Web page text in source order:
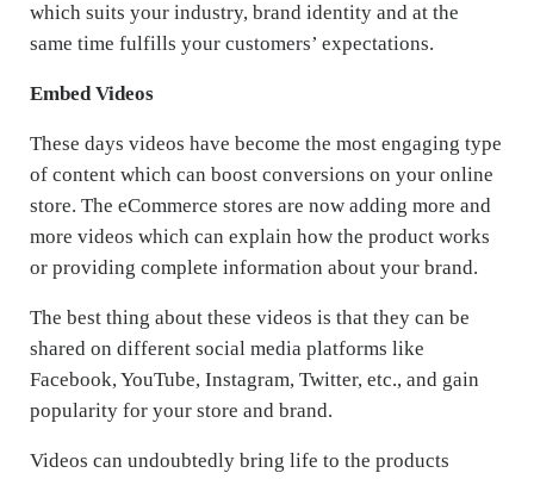
which suits your industry, brand identity and at the
same time fulfills your customers’ expectations.
Embed Videos
These days videos have become the most engaging type
of content which can boost conversions on your online
store. The eCommerce stores are now adding more and
more videos which can explain how the product works
or providing complete information about your brand.
The best thing about these videos is that they can be
shared on different social media platforms like
Facebook, YouTube, Instagram, Twitter, etc., and gain
popularity for your store and brand.
Videos can undoubtedly bring life to the products